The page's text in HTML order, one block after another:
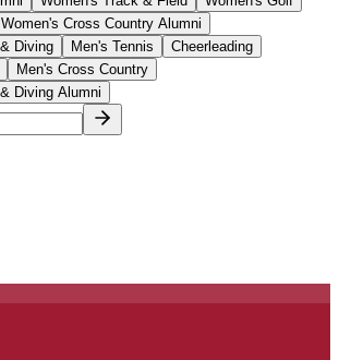
Women's Cross Country Alumni
Diving
Men's Tennis
Cheerleading
Men's Cross Country
Diving Alumni